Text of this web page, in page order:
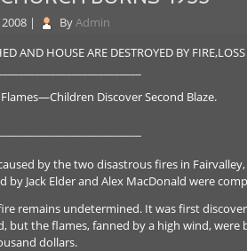
| ByAdmin
AND HOUSE ARE DESTROYED BY
Discover Second Blaze.
by the two disastrous fires in
by Jack Elder and Alex MacDonald were
remains undetermined. It was first
but the flames, fanned by a high wind,
dollars.